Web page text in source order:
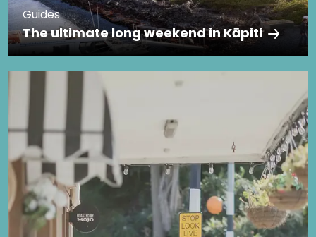
Guides
The ultimate long weekend in Kāpiti